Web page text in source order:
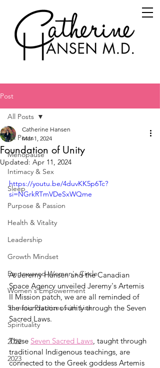
Post
All Posts
Menopause
Intimacy & Sex
Sleep
Purpose & Passion
Health & Vitality
Leadership
Growth Mindset
Empowered Women's Circle
Women's Empowerment
Somatic Practices with Lisa
Spirituality
2022
2023
All Posts
Foundation of Unity
Catherine Hansen
Mar 1, 2024
Updated: Apr 11, 2024
https://youtu.be/4duvKK5p6Tc?
si=NGrkRTmVDeSxWQme
As Jeremy Hansen and the Canadian
Space Agency unveiled Jeremy's Artemis
II Mission patch, we are all reminded of
the foundation of unity through the Seven
Sacred Laws.
These Seven Sacred Laws , taught through
traditional Indigenous teachings, are
connected to the Greek goddess Artemis